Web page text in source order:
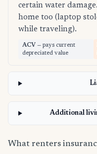
certain water
home too (laptop
while traveling).
ACV — pays current
depreciated value
Additional
What renters